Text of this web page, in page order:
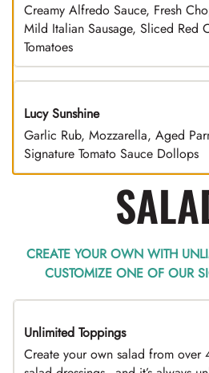
Creamy Alfredo Sauce, Fresh
Mild Italian Sausage, Sliced Red
Tomatoes
Lucy Sunshine
Garlic Rub, Mozzarella, Aged
Signature Tomato Sauce Dollops
CREATE YOUR OWN WITH
CUSTOMIZE ONE OF OUR
TOP PICK
Unlimited Toppings
Create your own salad from over